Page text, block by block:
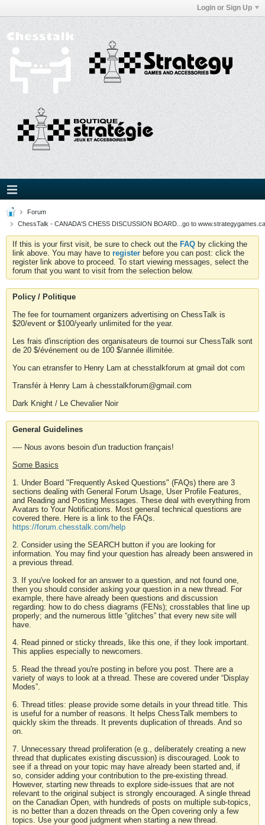
Login or Sign Up
Forum
ChessTalk - CANADA'S CHESS DISCUSSION BOARD...go to
If this is your first visit, be sure to check out the FAQ by clicking the
link above. You may have to register before you can post: click the
register link above to proceed. To start viewing messages, select the
forum that you want to visit from the selection below.
Policy / Politique
The fee for tournament organizers advertising on ChessTalk is
$20/event or $100/yearly unlimited for the year.
Les frais d'inscription des organisateurs de tournoi sur ChessTalk sont
de 20 $/événement ou de 100 $/année illimitée.
You can etransfer to Henry Lam at chesstalkforum at gmail dot com
Transfér à Henry Lam à chesstalkforum@gmail.com
Dark Knight / Le Chevalier Noir
General Guidelines
---- Nous avons besoin d'un traduction français!
Some Basics
1. Under Board "Frequently Asked Questions" (FAQs) there are 3
sections dealing with General Forum Usage, User Profile Features,
and Reading and Posting Messages. These deal with everything from
Avatars to Your Notifications. Most general technical questions are
covered there. Here is a link to the FAQs.
https://forum.chesstalk.com/help
2. Consider using the SEARCH button if you are looking for
information. You may find your question has already been answered in
a previous thread.
3. If you've looked for an answer to a question, and not found one,
then you should consider asking your question in a new thread. For
example, there have already been questions and discussion
regarding: how to do chess diagrams (FENs); crosstables that line up
properly; and the numerous little “glitches” that every new site will
have.
4. Read pinned or sticky threads, like this one, if they look important.
This applies especially to newcomers.
5. Read the thread you're posting in before you post. There are a
variety of ways to look at a thread. These are covered under “Display
Modes”.
6. Thread titles: please provide some details in your thread title. This
is useful for a number of reasons. It helps ChessTalk members to
quickly skim the threads. It prevents duplication of threads. And so
on.
7. Unnecessary thread proliferation (e.g., deliberately creating a new
thread that duplicates existing discussion) is discouraged. Look to
see if a thread on your topic may have already been started and, if
so, consider adding your contribution to the pre-existing thread.
However, starting new threads to explore side-issues that are not
relevant to the original subject is strongly encouraged. A single thread
on the Canadian Open, with hundreds of posts on multiple sub-topics,
is no better than a dozen threads on the Open covering only a few
topics. Use your good judgment when starting a new thread.